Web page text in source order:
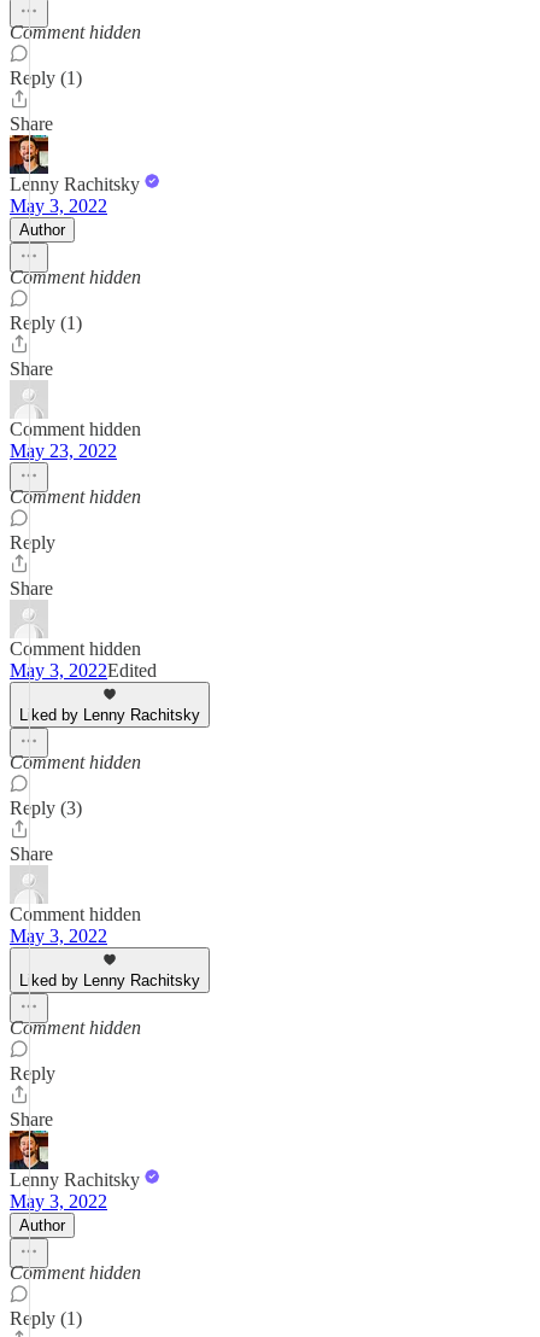
Comment hidden
Reply (1)
Share
Lenny Rachitsky
May 3, 2022
Author
Comment hidden
Reply (1)
Share
Comment hidden
May 23, 2022
Comment hidden
Reply
Share
Comment hidden
May 3, 2022Edited
Liked by Lenny Rachitsky
Comment hidden
Reply (3)
Share
Comment hidden
May 3, 2022
Liked by Lenny Rachitsky
Comment hidden
Reply
Share
Lenny Rachitsky
May 3, 2022
Author
Comment hidden
Reply (1)